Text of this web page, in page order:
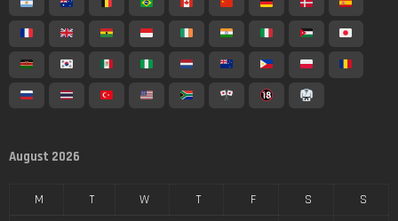
August 2026
M T W T F S
S